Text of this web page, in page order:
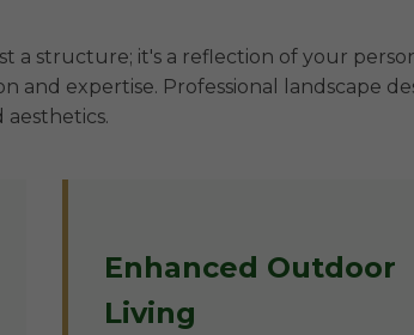
a structure; it's a reflection of your
and expertise. Professional landscape
Enhanced Outdoor
Living